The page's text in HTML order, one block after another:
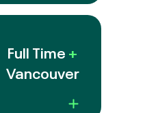
Full Time +
Vancouver